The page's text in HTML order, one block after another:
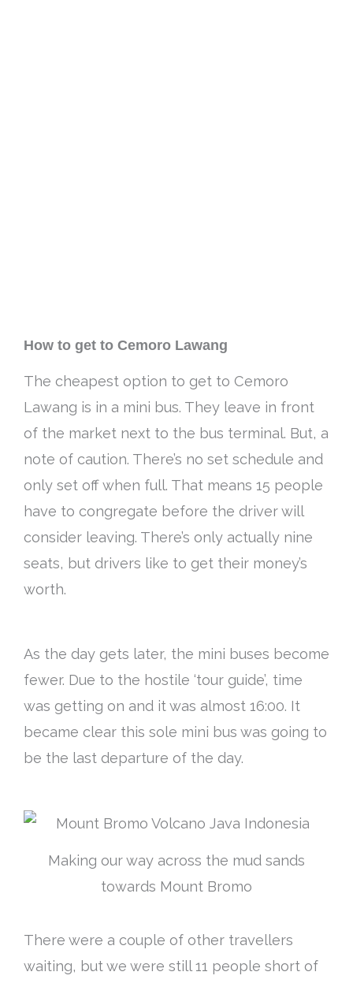
How to get to Cemoro Lawang
The cheapest option to get to Cemoro
Lawang is in a mini bus. They leave in front
of the market next to the bus terminal. But, a
note of caution. There’s no set schedule and
only set off when full. That means 15 people
have to congregate before the driver will
consider leaving. There’s only actually nine
seats, but drivers like to get their money’s
worth.
As the day gets later, the mini buses become
fewer. Due to the hostile ‘tour guide’, time
was getting on and it was almost 16:00. It
became clear this sole mini bus was going to
be the last departure of the day.
Making our way across the mud sands
towards Mount Bromo
There were a couple of other travellers
waiting, but we were still 11 people short of